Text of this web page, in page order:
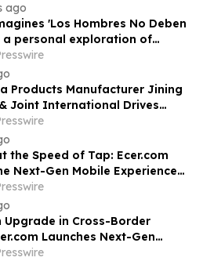
ago
'Los Hombres No Deben
a personal exploration of
and vulnerability
Products Manufacturer Jining
Joint International Drives
Innovation
the Speed of Tap: Ecer.com
Next-Gen Mobile Experience
B2B Commerce
Upgrade in Cross-Border
Launches Next-Gen
Synergy Model for Global B2B